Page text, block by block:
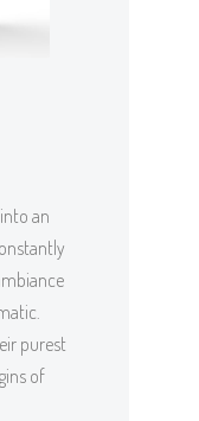
an
purest
of